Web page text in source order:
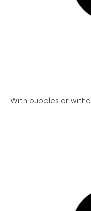
With bubbles or